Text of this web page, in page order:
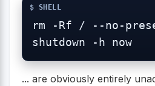
rm -Rf / --no-
... are obviously entirely